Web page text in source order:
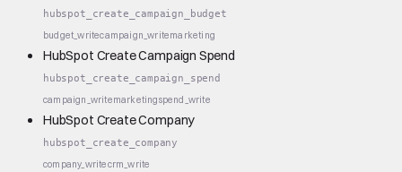
hubspot_create_campaign_budget
budget_writecampaign_writemarketing
HubSpot Create Campaign Spend
hubspot_create_campaign_spend
campaign_writemarketingspend_write
HubSpot Create Company
hubspot_create_company
company_writecrm_write